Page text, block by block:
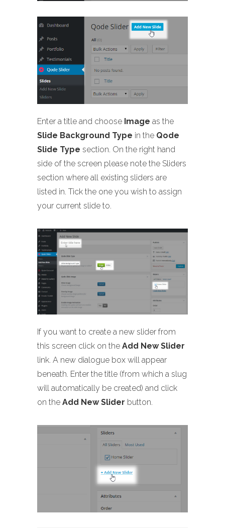
Enter a title and choose Image as the
Slide Background Type in the Qode
Slide Type section. On the right hand
side of the screen please note the Sliders
section where all existing sliders are
listed in. Tick the one you wish to assign
your current slide to.
If you want to create a new slider from
this screen click on the Add New Slider
link. A new dialogue box will appear
beneath. Enter the title (from which a slug
will automatically be created) and click
on the Add New Slider button.